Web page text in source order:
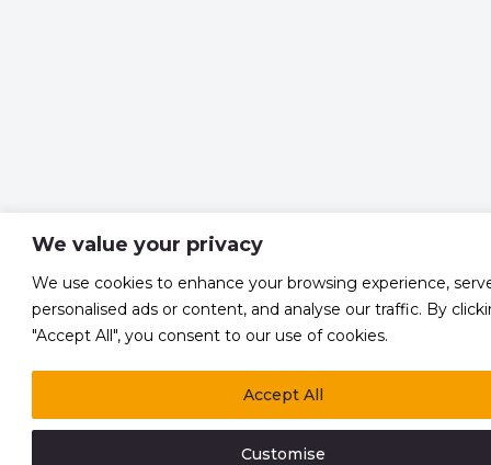
We value your privacy
We use cookies to enhance your browsing experience,
personalised ads or content, and analyse our traffic. By
"Accept All", you consent to our use of cookies.
Customise
Accept All